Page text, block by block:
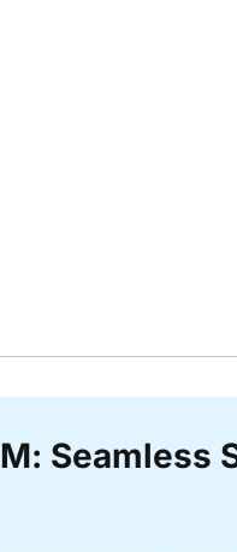
Seamless